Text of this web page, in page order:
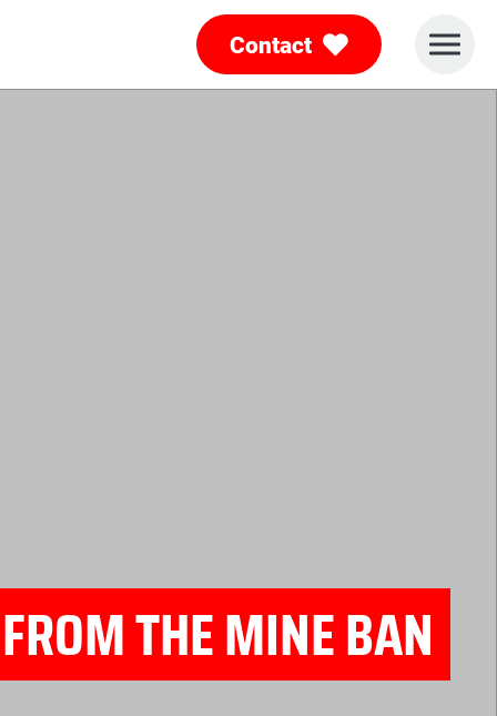
Contact
THE MINE BAN